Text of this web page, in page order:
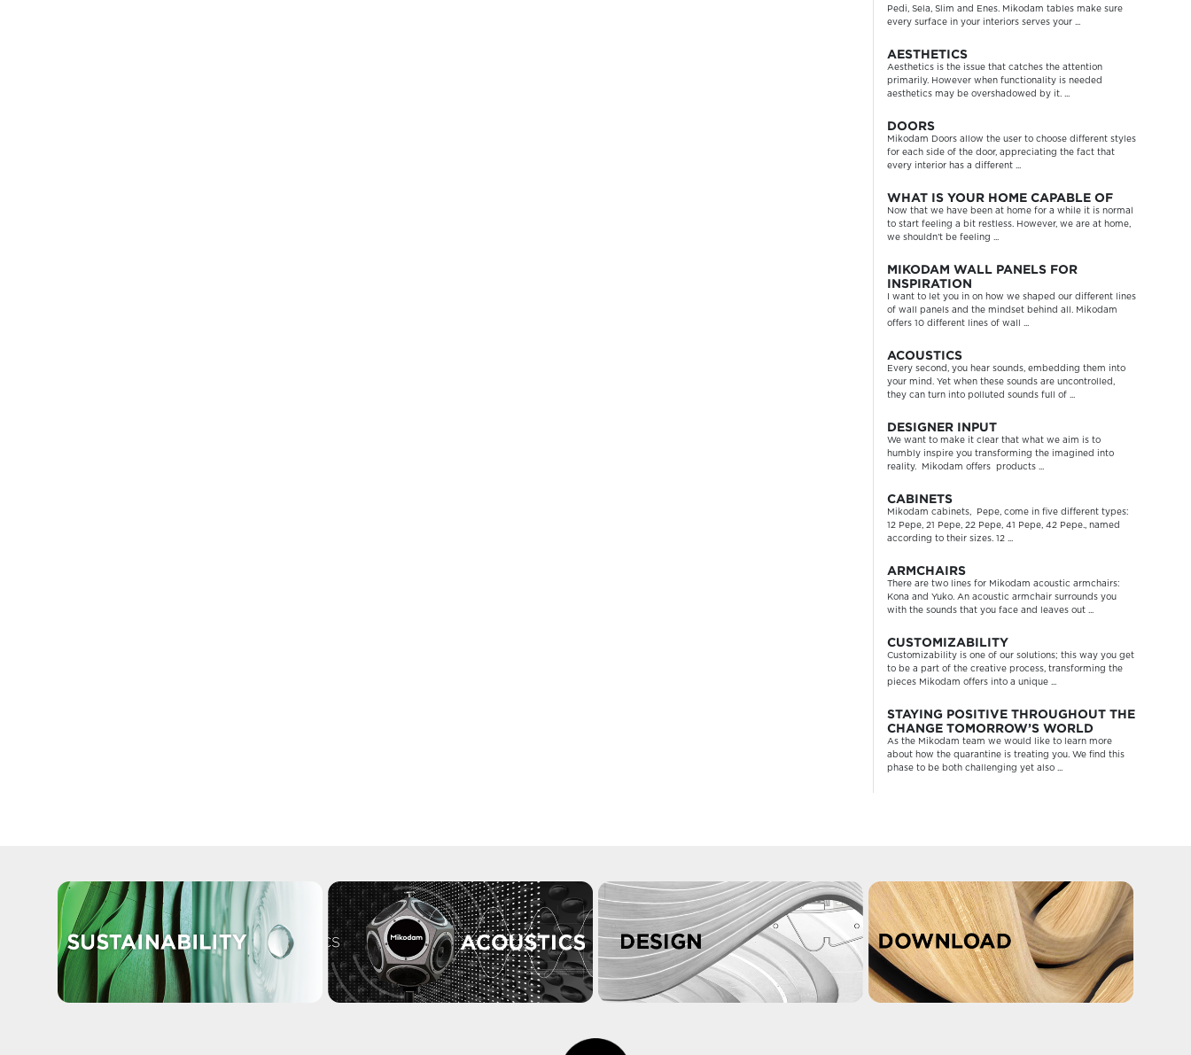
Pedi, Sela, Slim and Enes. Mikodam tables make sure
every surface in your interiors serves your ...
AESTHETICS
Aesthetics is the issue that catches the attention
primarily. However when functionality is needed
aesthetics may be overshadowed by it. ...
DOORS
Mikodam Doors allow the user to choose different styles
for each side of the door, appreciating the fact that
every interior has a different ...
WHAT IS YOUR HOME CAPABLE OF
Now that we have been at home for a while it is normal
to start feeling a bit restless. However, we are at home,
we shouldn’t be feeling ...
MIKODAM WALL PANELS FOR
INSPIRATION
I want to let you in on how we shaped our different lines
of wall panels and the mindset behind all. Mikodam
offers 10 different lines of wall ...
ACOUSTICS
Every second, you hear sounds, embedding them into
your mind. Yet when these sounds are uncontrolled,
they can turn into polluted sounds full of ...
DESIGNER INPUT
We want to make it clear that what we aim is to
humbly inspire you transforming the imagined into
reality. Mikodam offers products ...
CABINETS
Mikodam cabinets, Pepe, come in five different types:
12 Pepe, 21 Pepe, 22 Pepe, 41 Pepe, 42 Pepe., named
according to their sizes. 12 ...
ARMCHAIRS
There are two lines for Mikodam acoustic armchairs:
Kona and Yuko. An acoustic armchair surrounds you
with the sounds that you face and leaves out ...
CUSTOMIZABILITY
Customizability is one of our solutions; this way you get
to be a part of the creative process, transforming the
pieces Mikodam offers into a unique ...
STAYING POSITIVE THROUGHOUT THE
CHANGE TOMORROW’S WORLD
As the Mikodam team we would like to learn more
about how the quarantine is treating you. We find this
phase to be both challenging yet also ...